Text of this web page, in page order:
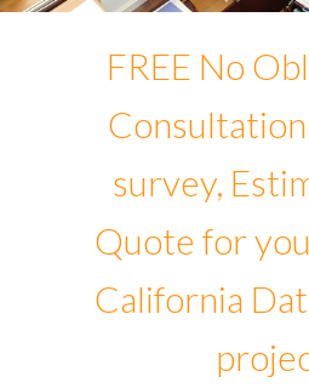
FREE No
survey,
Quote for
California